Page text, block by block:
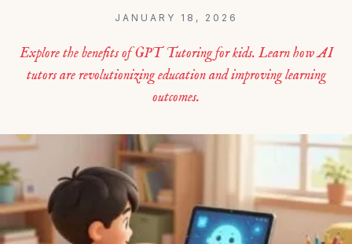
JANUARY 18, 2026
Explore the benefits of GPT Tutoring for kids. Learn how AI
tutors are revolutionizing education and improving learning
outcomes.